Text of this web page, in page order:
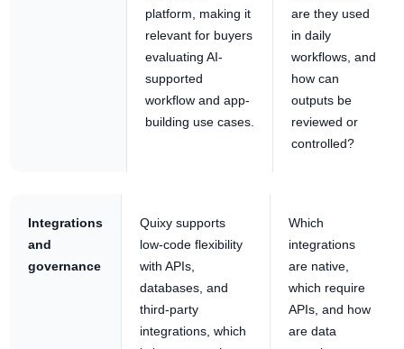
platform, making it
relevant for buyers
evaluating AI-
supported
workflow and app-
building use cases.
are they used
in daily
workflows, and
how can
outputs be
reviewed or
controlled?
Integrations
and
governance
Quixy supports
low-code flexibility
with APIs,
databases, and
third-party
integrations, which
Which
integrations
are native,
which require
APIs, and how
are data